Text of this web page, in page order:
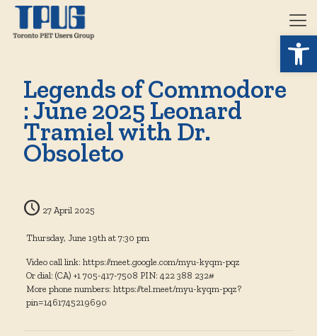
Legends of Commodore
: June 2025 Leonard
Tramiel with Dr.
Obsoleto
27 April 2025
Thursday, June 19th at 7:30 pm
Video call link: https://meet.google.com/myu-kyqm-pqz
Or dial: ‪(CA) +1 705-417-7508‬ PIN: ‪422 388 232‬#
More phone numbers: https://tel.meet/myu-kyqm-pqz?
pin=1461745219690